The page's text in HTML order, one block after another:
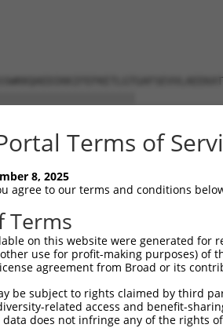
Terms of
8, 2025
agree to our terms and conditions
Terms
on this website were generated
use for profit-making purposes) of
agreement from Broad or its
be subject to rights claimed by third
related access and benefit-
does not infringe any of the rights